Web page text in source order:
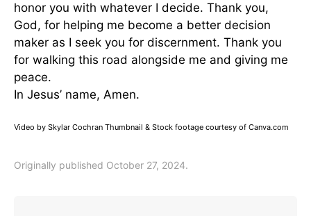
honor you with whatever I decide. Thank you,
God, for helping me become a better decision
maker as I seek you for discernment. Thank you
for walking this road alongside me and giving me
peace.
In Jesus’ name, Amen.
Video by Skylar Cochran Thumbnail & Stock footage courtesy of Canva.com
Originally published October 27, 2024.